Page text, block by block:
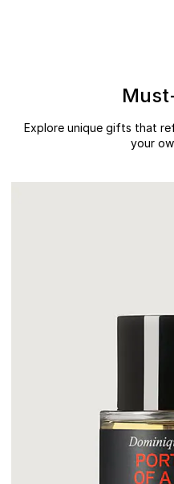
Explore unique gifts that
your